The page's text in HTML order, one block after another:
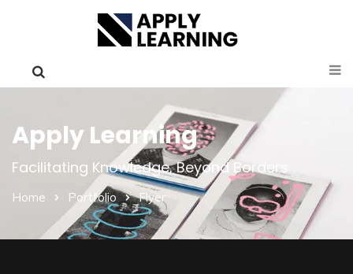
Apply Learning
Facilitating Knowledge, Beyond Borders
Home Portfolio Flyer